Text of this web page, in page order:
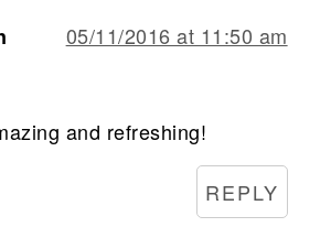
05/11/2016 at 11:50 am
and refreshing!
REPLY